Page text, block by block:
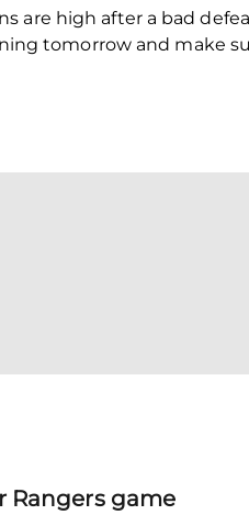
are high after a bad
tomorrow and make
Rangers game